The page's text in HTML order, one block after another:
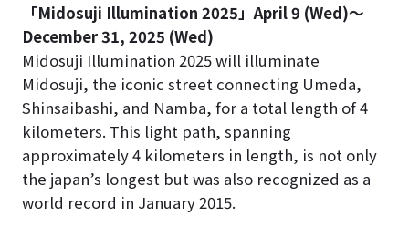
「Midosuji Illumination 2025」April 9 (Wed)～
December 31, 2025 (Wed)
Midosuji Illumination 2025 will illuminate
Midosuji, the iconic street connecting Umeda,
Shinsaibashi, and Namba, for a total length of 4
kilometers. This light path, spanning
approximately 4 kilometers in length, is not only
the japan’s longest but was also recognized as a
world record in January 2015.